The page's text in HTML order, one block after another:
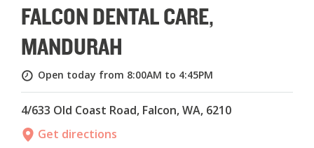
FALCON DENTAL CARE,
MANDURAH
Open today from 8:00AM to 4:45PM
4/633 Old Coast Road, Falcon, WA, 6210
Get directions